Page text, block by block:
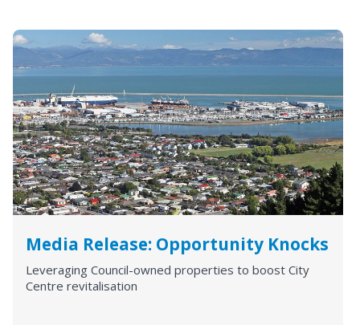
Media Release: Opportunity Knocks
Leveraging Council-owned properties to boost City
Centre revitalisation